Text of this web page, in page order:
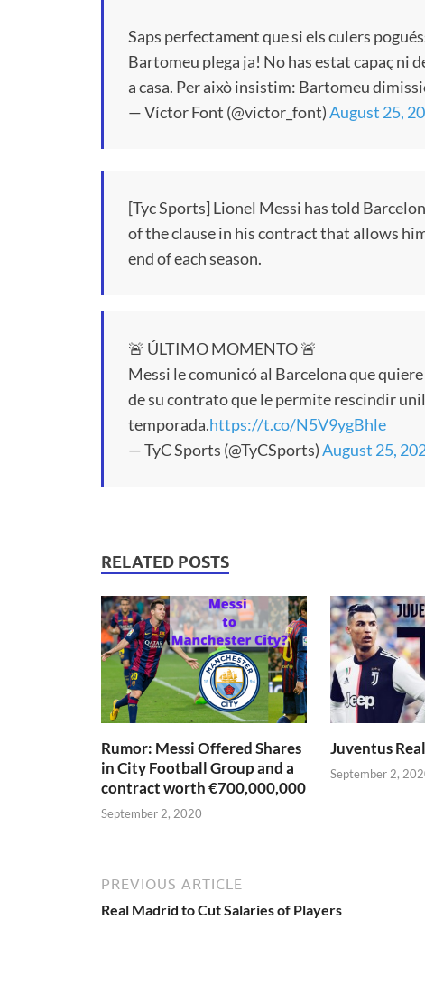
Saps perfectament que si els culers
Bartomeu plega ja! No has estat capaç ni
a casa. Per això insistim: Bartomeu
— Víctor Font (@victor_font)August 25,
[Tyc Sports] Lionel Messi has told
of the clause in his contract that allows
end of each season.
🚨 ÚLTIMO MOMENTO 🚨
Messi le comunicó al Barcelona que
de su contrato que le permite rescindir
temporada.https://t.co/N5V9ygBhle
— TyC Sports (@TyCSports)August 25,
RELATED POSTS
Rumor: Messi Offered Shares
in City Football Group and a
contract worth €700,000,000
September 2, 2020
Juventus
September 2,
PREVIOUS ARTICLE
Real Madrid to Cut Salaries of Players